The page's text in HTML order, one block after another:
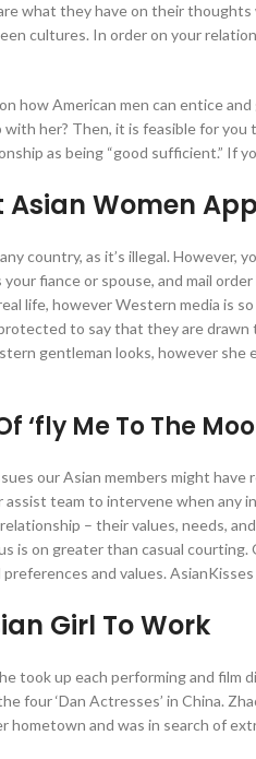
what they have on their
cultures. In order on your
how American men can entice
her? Then, it is feasible for
as being “good sufficient.” If
Asian Women
country, as it’s illegal. However,
fiance or spouse, and mail
life, however Western media is
to say that they are
gentleman looks, however
‘fly Me To The
our Asian members might
team to intervene when any
– their values, needs,
is on greater than casual
and values.
Girl To Work
took up each performing and
four ‘Dan Actresses’ in China.
hometown and was in search of